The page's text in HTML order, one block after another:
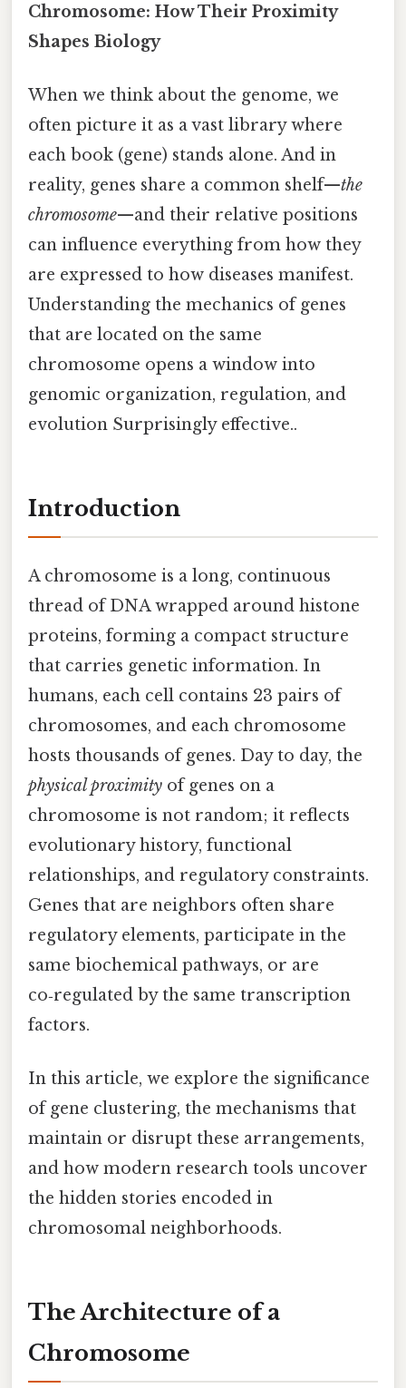
Chromosome: How Their Proximity
Shapes Biology
When we think about the genome, we
often picture it as a vast library where
each book (gene) stands alone. And in
reality, genes share a common shelf—the
chromosome—and their relative positions
can influence everything from how they
are expressed to how diseases manifest.
Understanding the mechanics of genes
that are located on the same
chromosome opens a window into
genomic organization, regulation, and
evolution Surprisingly effective..
Introduction
A chromosome is a long, continuous
thread of DNA wrapped around histone
proteins, forming a compact structure
that carries genetic information. In
humans, each cell contains 23 pairs of
chromosomes, and each chromosome
hosts thousands of genes. Day to day, the
physical proximity of genes on a
chromosome is not random; it reflects
evolutionary history, functional
relationships, and regulatory constraints.
Genes that are neighbors often share
regulatory elements, participate in the
same biochemical pathways, or are
co‑regulated by the same transcription
factors.
In this article, we explore the significance
of gene clustering, the mechanisms that
maintain or disrupt these arrangements,
and how modern research tools uncover
the hidden stories encoded in
chromosomal neighborhoods.
The Architecture of a
Chromosome